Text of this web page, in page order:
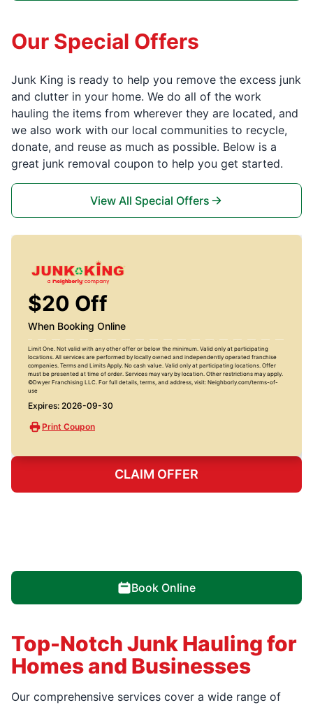
Our Special Offers
Junk King is ready to help you remove the excess junk
and clutter in your home. We do all of the work
hauling the items from wherever they are located, and
we also work with our local communities to recycle,
donate, and reuse as much as possible. Below is a
great junk removal coupon to help you get started.
View All Special Offers
$20 Off
When Booking Online
Limit One. Not valid with any other offer or below the minimum. Valid only at participating
locations. All services are performed by locally owned and independently operated franchise
companies. Terms and Limits Apply. No cash value. Valid only at participating locations. Offer
must be presented at time of order. Services may vary by location. Other restrictions may apply.
©Dwyer Franchising LLC. For full details, terms, and address, visit: Neighborly.com/terms-of-
use
Expires: 2026-09-30
Print Coupon
CLAIM OFFER
Book Online
Top-Notch Junk Hauling for
Homes and Businesses
Our comprehensive services cover a wide range of